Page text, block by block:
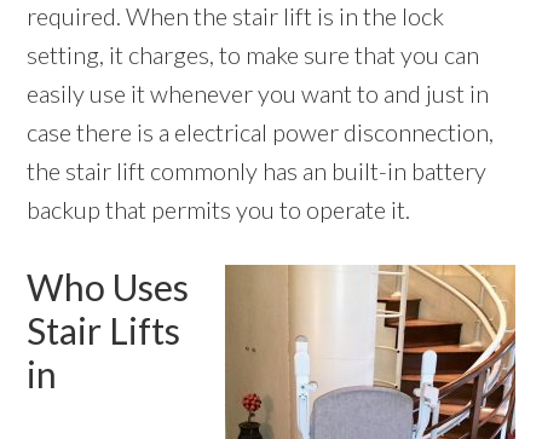
required. When the stair lift is in the lock
setting, it charges, to make sure that you can
easily use it whenever you want to and just in
case there is a electrical power disconnection,
the stair lift commonly has an built-in battery
backup that permits you to operate it.
Who Uses
Stair Lifts
in